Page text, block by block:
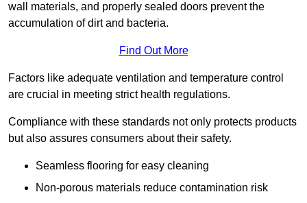
wall materials, and properly sealed doors prevent the
accumulation of dirt and bacteria.
Find Out More
Factors like adequate ventilation and temperature control
are crucial in meeting strict health regulations.
Compliance with these standards not only protects products
but also assures consumers about their safety.
Seamless flooring for easy cleaning
Non-porous materials reduce contamination risk